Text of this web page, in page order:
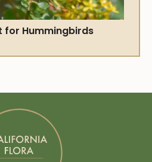
for Hummingbirds